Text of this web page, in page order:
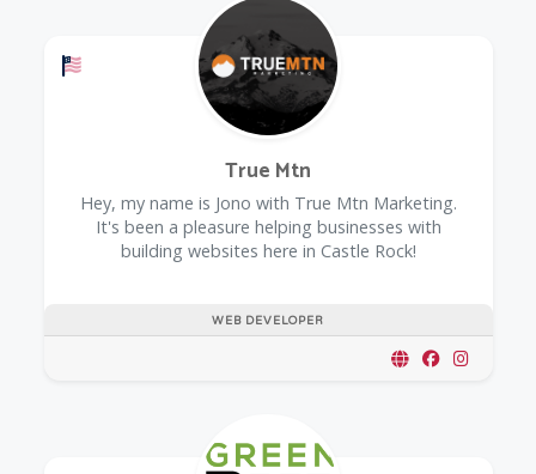
Offers a Military Discount
WEB DEVELOPER
True Mtn
Hey, my name is Jono with True Mtn Marketing.
It's been a pleasure helping businesses with
building websites here in Castle Rock!